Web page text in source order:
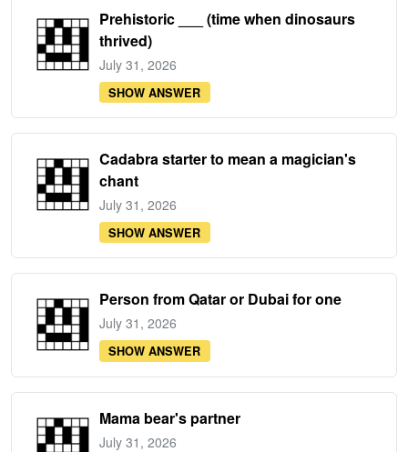
Prehistoric ___ (time when dinosaurs
thrived)
July 31, 2026
SHOW ANSWER
Cadabra starter to mean a magician's
chant
July 31, 2026
SHOW ANSWER
Person from Qatar or Dubai for one
July 31, 2026
SHOW ANSWER
Mama bear's partner
July 31, 2026